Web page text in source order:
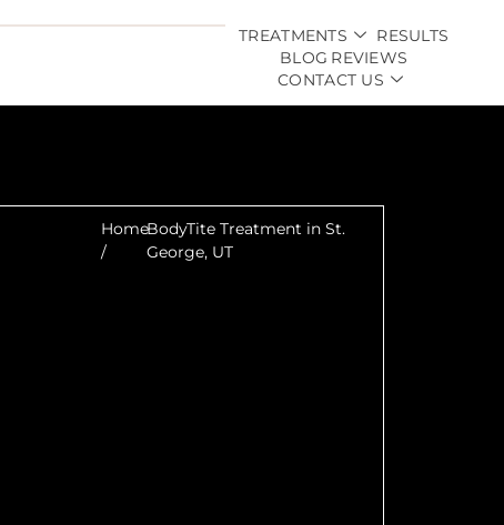
TREATMENTS
RESULTS
BLOG REVIEWS
CONTACT US
Home
/
BodyTite Treatment in St.
George, UT